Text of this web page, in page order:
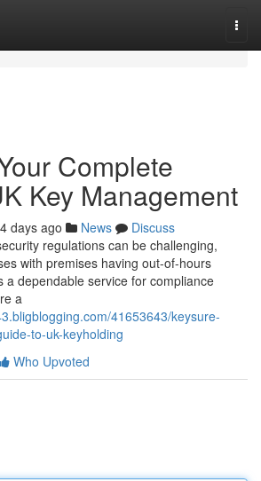
Complete
Key Management
days ago News
Discuss
regulations can be challenging,
with premises having out-of-hours
a dependable service for compliance
a
41653643/keysure-
to-uk-keyholding
Who Upvoted